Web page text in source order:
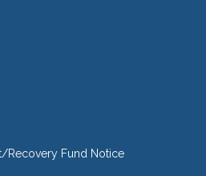
Recovery Fund Notice